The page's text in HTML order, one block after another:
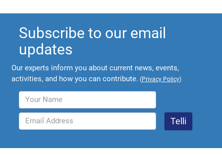
Subscribe to our email
updates
Our experts inform you about current news, events,
activities, and how you can contribute. (Privacy Policy)